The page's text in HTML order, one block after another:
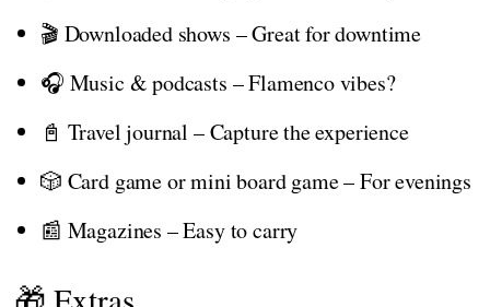
🎬 Downloaded shows – Great for downtime
🎧 Music & podcasts – Flamenco vibes?
📓 Travel journal – Capture the experience
🎲 Card game or mini board game – For evenings
📰 Magazines – Easy to carry
🎁 Extras